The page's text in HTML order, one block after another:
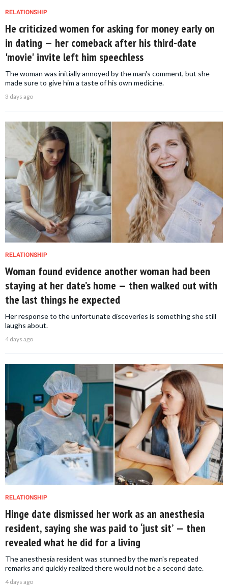
RELATIONSHIP
He criticized women for asking for money early on
in dating — her comeback after his third-date
'movie' invite left him speechless
The woman was initially annoyed by the man's comment, but she
made sure to give him a taste of his own medicine.
3 days ago
RELATIONSHIP
Woman found evidence another woman had been
staying at her date’s home — then walked out with
the last things he expected
Her response to the unfortunate discoveries is something she still
laughs about.
4 days ago
RELATIONSHIP
Hinge date dismissed her work as an anesthesia
resident, saying she was paid to ‘just sit’ — then
revealed what he did for a living
The anesthesia resident was stunned by the man's repeated
remarks and quickly realized there would not be a second date.
4 days ago